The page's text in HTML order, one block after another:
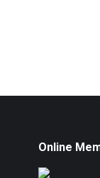
Online